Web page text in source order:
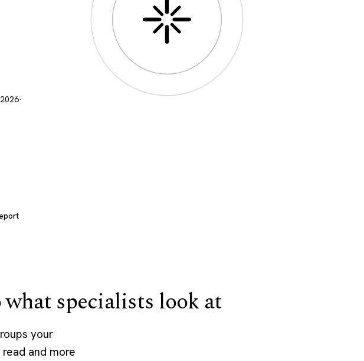
·
specialists look at
your
and more